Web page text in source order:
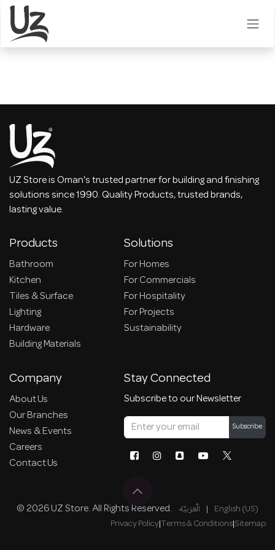
Skip to Content
UZ Store is Oman's trusted partner for building and finishing
solutions since 1990. Quality Products, trusted brands,
lasting value.
Products
Bathroom
Kitchen
Tiles & Surface
Lighting
Hardware
Building Materials
Solutions
For Homes
For Commercials
For Hospitality
For Projects
Sustainability
Company
About Us
Our Branches
News & Events
Careers
Contact Us
Stay Connected
Subscribe to our Newsletter
Subscribe
© 2026 UZ Store. All Rights Reserved. الْعَرَبيّة | English (US)
Privacy Policy|Terms & Conditions|Sitemap